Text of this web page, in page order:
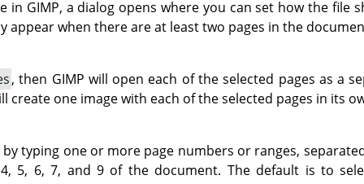
in GIMP, a dialog opens where you can set how the file
appear when there are at least two pages in the
, then GIMP will open each of the selected pages as a
create one image with each of the selected pages in its
by typing one or more page numbers or ranges,
5, 6, 7, and 9 of the document. The default is to